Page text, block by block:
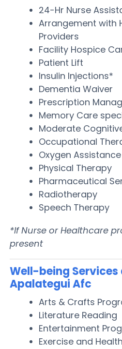
24-Hr Nurse
Arrangement with
Providers
Facility Hospice
Patient Lift
Insulin Injections*
Dementia Waiver
Prescription
Memory Care
Moderate
Occupational
Oxygen Assistance
Physical Therapy
Pharmaceutical
Radiotherapy
Speech Therapy
*If Nurse or Healthcare
present
Well-being Services
Apalategui Afc
Arts & Crafts
Literature Reading
Entertainment
Exercise and